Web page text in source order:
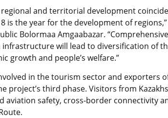
regional and territorial development
is the year for the development of
Bolormaa Amgaabazar.
will lead to diversification of
growth and people’s welfare.”
in the tourism sector and exporters
project’s third phase. Visitors from
aviation safety, cross-border connectivity